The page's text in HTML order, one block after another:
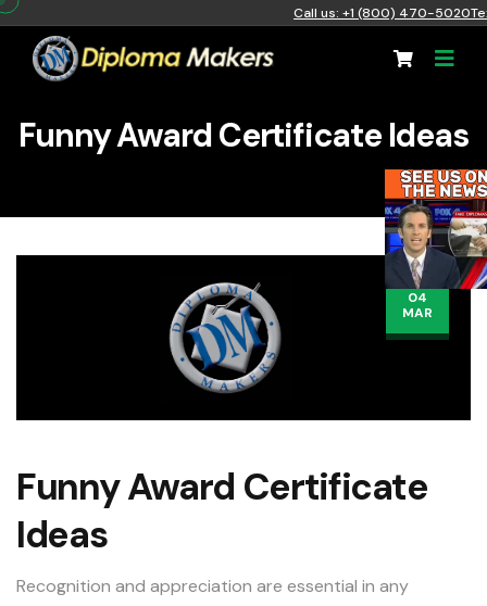
Call us: +1 (800) 470-5020
Funny Award Certificate Ideas
04
MAR
Funny Award Certificate
Ideas
Recognition and appreciation are essential in any